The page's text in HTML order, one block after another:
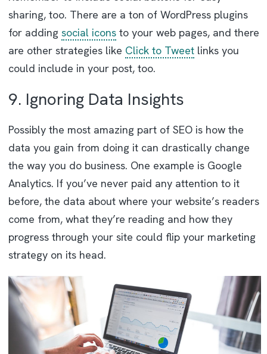
sharing, too. There are a ton of WordPress plugins
for addingsocial icons to your web pages, and there
are other strategies like Click to Tweet links you
could include in your post, too.
9. Ignoring Data Insights
Possibly the most amazing part of SEO is how the
data you gain from doing it can drastically change
the way you do business. One example is Google
Analytics. If you’ve never paid any attention to it
before, the data about where your website’s readers
come from, what they’re reading and how they
progress through your site could flip your marketing
strategy on its head.